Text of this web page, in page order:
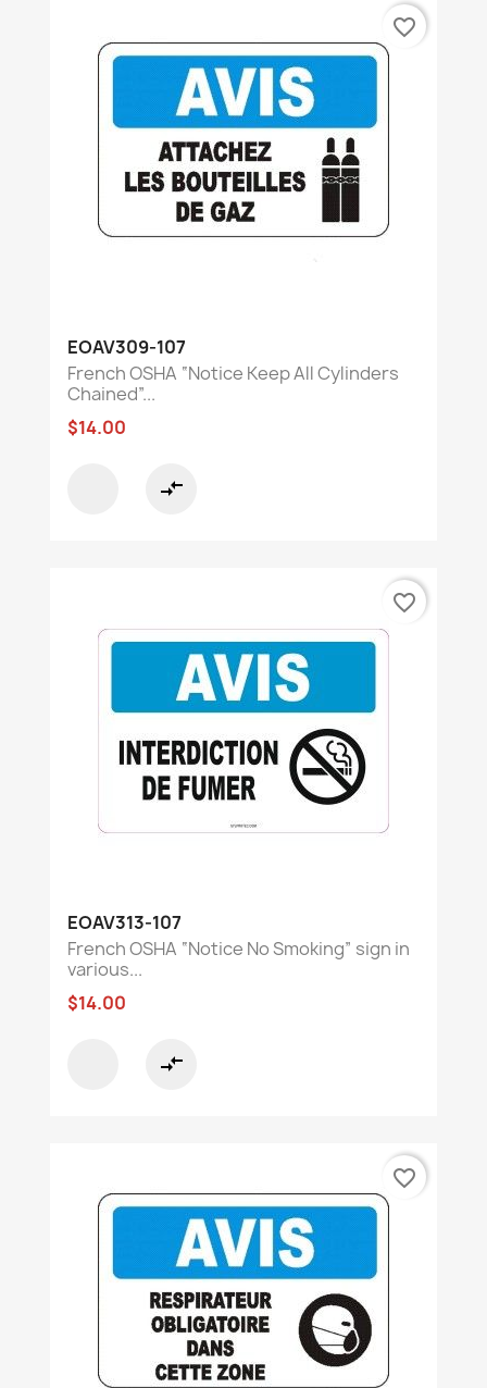
EOAV309-107
French OSHA “Notice Keep All Cylinders
Chained”...
$14.00
compare_arrows
favorite_border
EOAV313-107
French OSHA “Notice No Smoking” sign in
various...
$14.00
compare_arrows
favorite_border
favorite_border